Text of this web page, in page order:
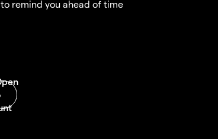
to remind you ahead of time